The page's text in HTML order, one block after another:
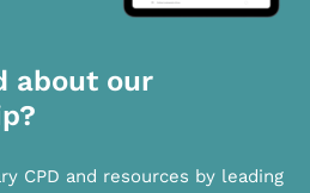
about our
CPD and resources by leading